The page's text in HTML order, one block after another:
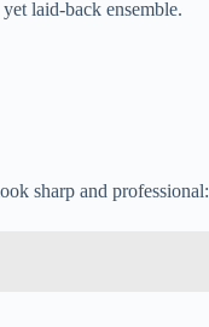
laid-back ensemble.
sharp and professional: